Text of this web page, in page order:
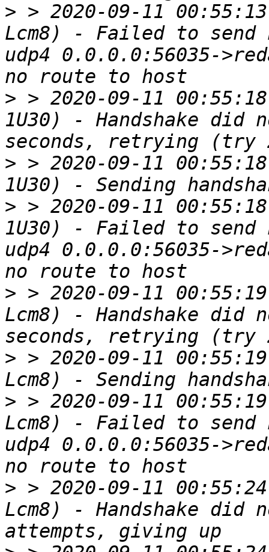
> > 2020-09-11
Lcm8) - Failed to
udp4 0.0.0.0:56035-
> > 2020-09-11
1U30) - Handshake did
> > 2020-09-11
> > 2020-09-11
1U30) - Failed to
udp4 0.0.0.0:56035-
> > 2020-09-11
Lcm8) - Handshake
> > 2020-09-11
> > 2020-09-11
Lcm8) - Failed to
udp4 0.0.0.0:56035-
> > 2020-09-11
Lcm8) - Handshake did